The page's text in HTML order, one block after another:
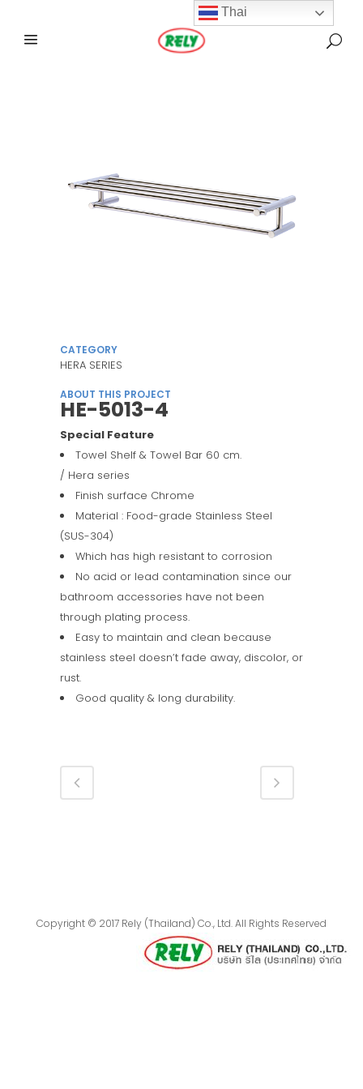
CATEGORY
HERA SERIES
ABOUT THIS PROJECT
HE-5013-4
Special Feature
Towel Shelf & Towel Bar 60 cm.
/ Hera series
Finish surface Chrome
Material : Food-grade Stainless Steel
(SUS-304)
Which has high resistant to corrosion
No acid or lead contamination since our
bathroom accessories have not been
through plating process.
Easy to maintain and clean because
stainless steel doesn’t fade away, discolor, or
rust.
Good quality & long durability.
Copyright © 2017 Rely (Thailand) Co., Ltd. All Rights Reserved
Thai